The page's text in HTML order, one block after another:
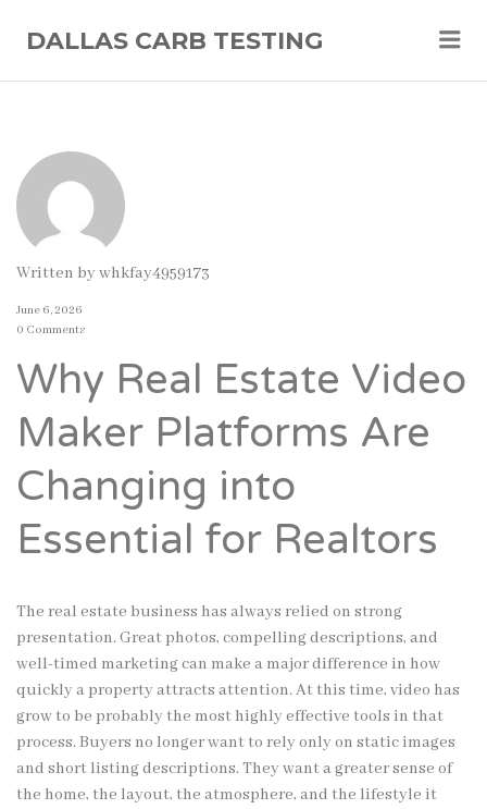
DALLAS CARB TESTING
Written bywhkfay4959173
June 6, 2026
0 Comments
Why Real Estate Video
Maker Platforms Are
Changing into
Essential for Realtors
The real estate business has always relied on strong
presentation. Great photos, compelling descriptions, and
well-timed marketing can make a major difference in how
quickly a property attracts attention. At this time, video has
grow to be probably the most highly effective tools in that
process. Buyers no longer want to rely only on static images
and short listing descriptions. They want a greater sense of
the home, the layout, the atmosphere, and the lifestyle it